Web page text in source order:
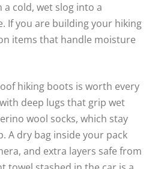
cold, wet slog into a
If you are building your hiking
items that handle moisture
hiking boots is worth every
deep lugs that grip wet
wool socks, which stay
A dry bag inside your pack
and extra layers safe from